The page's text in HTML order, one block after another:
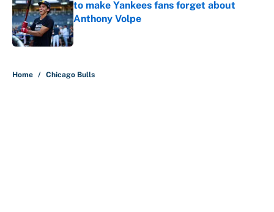
to make Yankees fans forget about
Anthony Volpe
Published by on Invalid Date
Home / Chicago Bulls